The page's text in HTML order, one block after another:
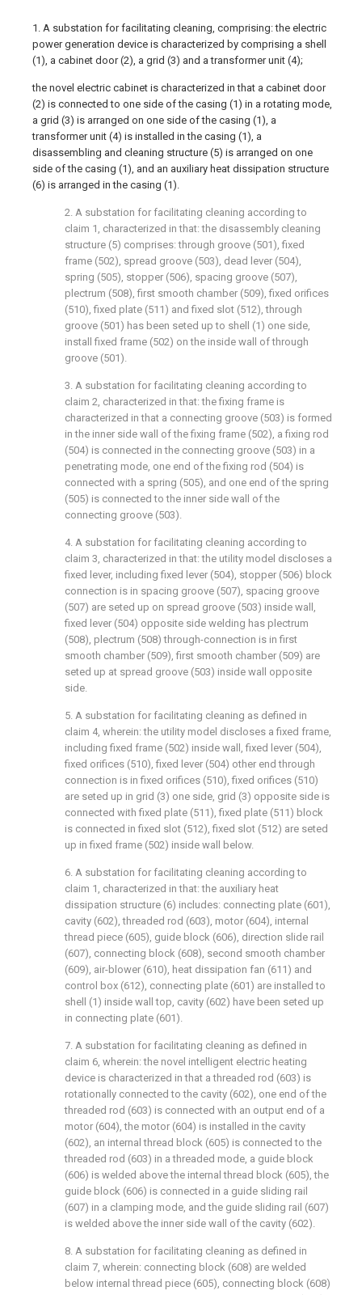
1. A substation for facilitating cleaning, comprising: the electric
power generation device is characterized by comprising a shell
(1), a cabinet door (2), a grid (3) and a transformer unit (4);
the novel electric cabinet is characterized in that a cabinet door
(2) is connected to one side of the casing (1) in a rotating mode,
a grid (3) is arranged on one side of the casing (1), a
transformer unit (4) is installed in the casing (1), a
disassembling and cleaning structure (5) is arranged on one
side of the casing (1), and an auxiliary heat dissipation structure
(6) is arranged in the casing (1).
2. A substation for facilitating cleaning according to
claim 1, characterized in that: the disassembly cleaning
structure (5) comprises: through groove (501), fixed
frame (502), spread groove (503), dead lever (504),
spring (505), stopper (506), spacing groove (507),
plectrum (508), first smooth chamber (509), fixed orifices
(510), fixed plate (511) and fixed slot (512), through
groove (501) has been seted up to shell (1) one side,
install fixed frame (502) on the inside wall of through
groove (501).
3. A substation for facilitating cleaning according to
claim 2, characterized in that: the fixing frame is
characterized in that a connecting groove (503) is formed
in the inner side wall of the fixing frame (502), a fixing rod
(504) is connected in the connecting groove (503) in a
penetrating mode, one end of the fixing rod (504) is
connected with a spring (505), and one end of the spring
(505) is connected to the inner side wall of the
connecting groove (503).
4. A substation for facilitating cleaning according to
claim 3, characterized in that: the utility model discloses a
fixed lever, including fixed lever (504), stopper (506) block
connection is in spacing groove (507), spacing groove
(507) are seted up on spread groove (503) inside wall,
fixed lever (504) opposite side welding has plectrum
(508), plectrum (508) through-connection is in first
smooth chamber (509), first smooth chamber (509) are
seted up at spread groove (503) inside wall opposite
side.
5. A substation for facilitating cleaning as defined in
claim 4, wherein: the utility model discloses a fixed frame,
including fixed frame (502) inside wall, fixed lever (504),
fixed orifices (510), fixed lever (504) other end through
connection is in fixed orifices (510), fixed orifices (510)
are seted up in grid (3) one side, grid (3) opposite side is
connected with fixed plate (511), fixed plate (511) block
is connected in fixed slot (512), fixed slot (512) are seted
up in fixed frame (502) inside wall below.
6. A substation for facilitating cleaning according to
claim 1, characterized in that: the auxiliary heat
dissipation structure (6) includes: connecting plate (601),
cavity (602), threaded rod (603), motor (604), internal
thread piece (605), guide block (606), direction slide rail
(607), connecting block (608), second smooth chamber
(609), air-blower (610), heat dissipation fan (611) and
control box (612), connecting plate (601) are installed to
shell (1) inside wall top, cavity (602) have been seted up
in connecting plate (601).
7. A substation for facilitating cleaning as defined in
claim 6, wherein: the novel intelligent electric heating
device is characterized in that a threaded rod (603) is
rotationally connected to the cavity (602), one end of the
threaded rod (603) is connected with an output end of a
motor (604), the motor (604) is installed in the cavity
(602), an internal thread block (605) is connected to the
threaded rod (603) in a threaded mode, a guide block
(606) is welded above the internal thread block (605), the
guide block (606) is connected in a guide sliding rail
(607) in a clamping mode, and the guide sliding rail (607)
is welded above the inner side wall of the cavity (602).
8. A substation for facilitating cleaning as defined in
claim 7, wherein: connecting block (608) are welded
below internal thread piece (605), connecting block (608)